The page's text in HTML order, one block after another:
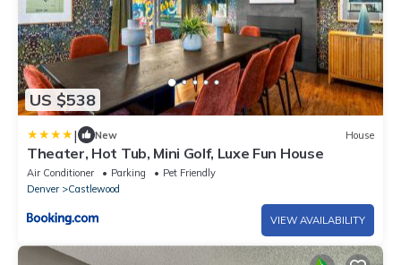
US $538
| New House
Theater, Hot Tub, Mini Golf, Luxe Fun House
Air Conditioner Parking
Pet Friendly
Denver
Castlewood
VIEW AVAILABILITY